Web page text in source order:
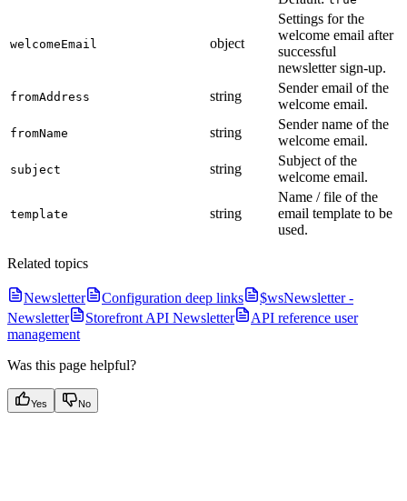
welcomeEmail object
Settings for the
welcome email after
successful
newsletter sign-up.
fromAddress string
Sender email of the
welcome email.
fromName string
Sender name of the
welcome email.
subject string
Subject of the
welcome email.
template string
Name / file of the
email template to be
used.
Related topics
Newsletter Configuration deep links
$wsNewsletter -
Newsletter
Storefront API Newsletter
API reference user
management
Was this page helpful?
Yes No